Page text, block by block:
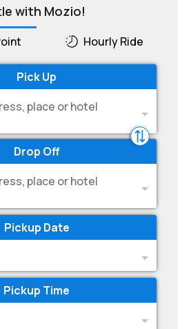
with Mozio!
Hourly Ride
Pick Up
place or hotel
Drop Off
place or hotel
Pickup Date
Pickup Time